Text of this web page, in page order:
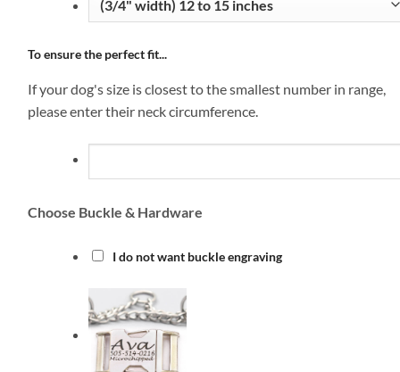
To ensure the perfect fit...
If your dog's size is closest to the smallest number in range,
please enter their neck circumference.
Choose Buckle & Hardware
I do not want buckle engraving